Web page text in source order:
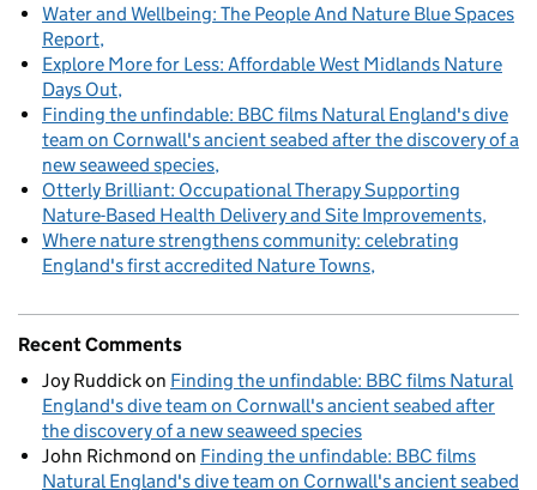
Water and Wellbeing: The People And Nature Blue Spaces
Report
Explore More for Less: Affordable West Midlands Nature
Days Out
Finding the unfindable: BBC films Natural England's dive
team on Cornwall's ancient seabed after the discovery of a
new seaweed species
Otterly Brilliant: Occupational Therapy Supporting
Nature-Based Health Delivery and Site Improvements
Where nature strengthens community: celebrating
England's first accredited Nature Towns
Recent Comments
Joy Ruddickon Finding the unfindable: BBC films Natural
England's dive team on Cornwall's ancient seabed after
the discovery of a new seaweed species
John Richmond on Finding the unfindable: BBC films
Natural England's dive team on Cornwall's ancient seabed